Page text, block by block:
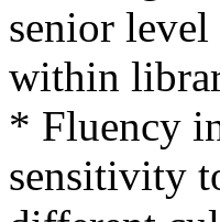
senior level
within
* Fluency
sensitivity